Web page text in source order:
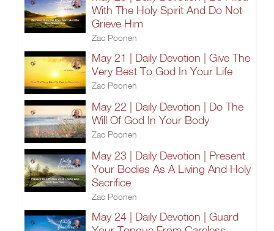
With The Holy Spirit And Do Not
Grieve Him
Zac Poonen
May 21 | Daily Devotion | Give The
Very Best To God In Your Life
Zac Poonen
May 22 | Daily Devotion | Do The
Will Of God In Your Body
Zac Poonen
May 23 | Daily Devotion | Present
Your Bodies As A Living And Holy
Sacrifice
Zac Poonen
May 24 | Daily Devotion | Guard